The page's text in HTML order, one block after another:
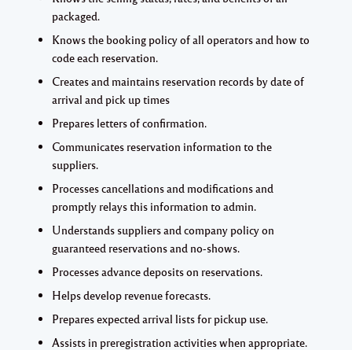
packaged.
Knows the booking policy of all operators and how to
code each reservation.
Creates and maintains reservation records by date of
arrival and pick up times
Prepares letters of confirmation.
Communicates reservation information to the
suppliers.
Processes cancellations and modifications and
promptly relays this information to admin.
Understands suppliers and company policy on
guaranteed reservations and no-shows.
Processes advance deposits on reservations.
Helps develop revenue forecasts.
Prepares expected arrival lists for pickup use.
Assists in preregistration activities when appropriate.